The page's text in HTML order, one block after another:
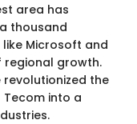
area has
thousand
Microsoft and
regional growth.
the
into a